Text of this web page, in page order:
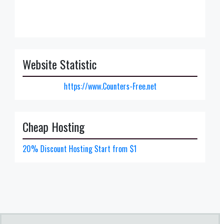
Website Statistic
https://www.Counters-Free.net
Cheap Hosting
20% Discount Hosting Start from $1